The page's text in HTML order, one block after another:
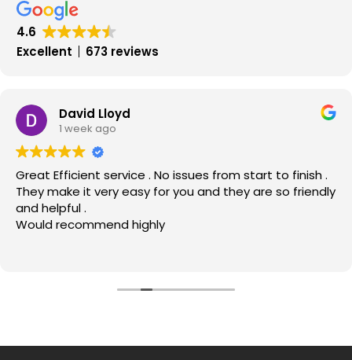
and
Estate
October
2012
4.6
Excellent
673 reviews
David Lloyd
1 week ago
Great Efficient service . No issues from start to finish .
They make it very easy for you and they are so friendly
and helpful .
Would recommend highly